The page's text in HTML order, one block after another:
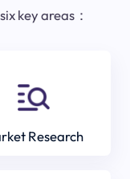
key areas：
Research